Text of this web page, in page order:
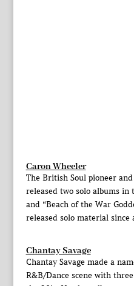
Caron Wheeler
The British Soul pioneer
released two solo albums in
and “Beach of the War
released solo material since
Chantay Savage
Chantay Savage made a
R&B/Dance scene with